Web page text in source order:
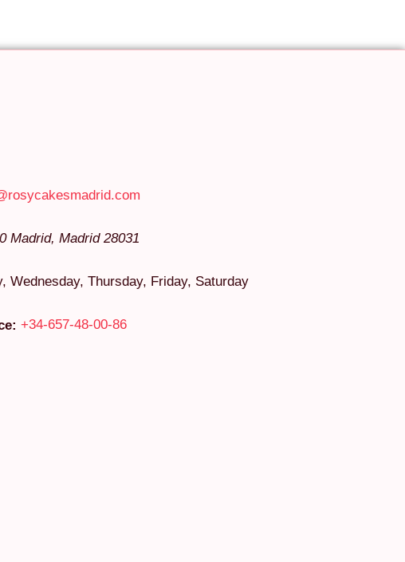
Madrid, Madrid 28031
Wednesday, Thursday, Friday, Saturday
+34-657-48-00-86